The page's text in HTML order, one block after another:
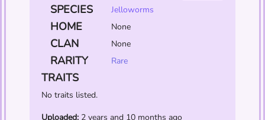
SPECIES Jelloworms
HOME None
CLAN None
RARITY Rare
TRAITS
No traits listed.
Uploaded: 2 years and 10 months ago